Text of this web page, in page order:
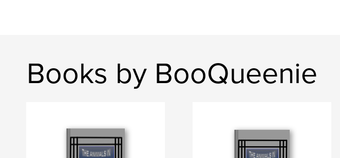
Books by BooQueenie